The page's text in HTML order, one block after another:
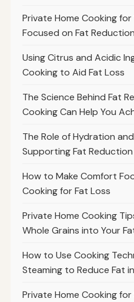
Private Home Cooking
Focused on Fat Reduction
Using Citrus and Acidic
Cooking to Aid Fat Loss
The Science Behind Fat
Cooking Can Help You
The Role of Hydration
Supporting Fat
How to Make Comfort
Cooking for Fat Loss
Private Home Cooking
Whole Grains into Your
How to Use Cooking
Steaming to Reduce Fat
Private Home Cooking